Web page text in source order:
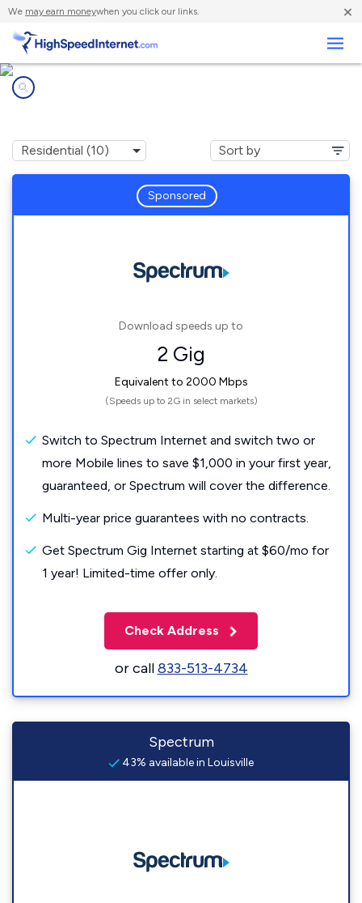
We may earn moneywhen you click our links. ×
Sponsored
Download speeds up to
2 Gig
Equivalent to 2000 Mbps
(Speeds up to 2G in select markets)
Switch to Spectrum Internet and switch two or
more Mobile lines to save $1,000 in your first year,
guaranteed, or Spectrum will cover the difference.
Multi-year price guarantees with no contracts.
Get Spectrum Gig Internet starting at $60/mo for
1 year! Limited-time offer only.
Check Address
or call833-513-4734
Spectrum
43% available in Louisville